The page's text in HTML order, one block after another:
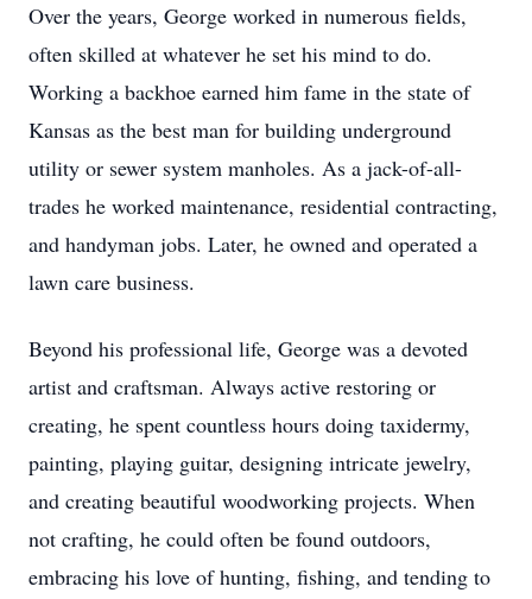
Over the years, George worked in numerous fields,
often skilled at whatever he set his mind to do.
Working a backhoe earned him fame in the state of
Kansas as the best man for building underground
utility or sewer system manholes. As a jack-of-all-
trades he worked maintenance, residential contracting,
and handyman jobs. Later, he owned and operated a
lawn care business.
Beyond his professional life, George was a devoted
artist and craftsman. Always active restoring or
creating, he spent countless hours doing taxidermy,
painting, playing guitar, designing intricate jewelry,
and creating beautiful woodworking projects. When
not crafting, he could often be found outdoors,
embracing his love of hunting, fishing, and tending to